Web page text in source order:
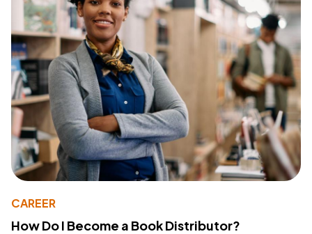
CAREER
How Do I Become a Book Distributor?